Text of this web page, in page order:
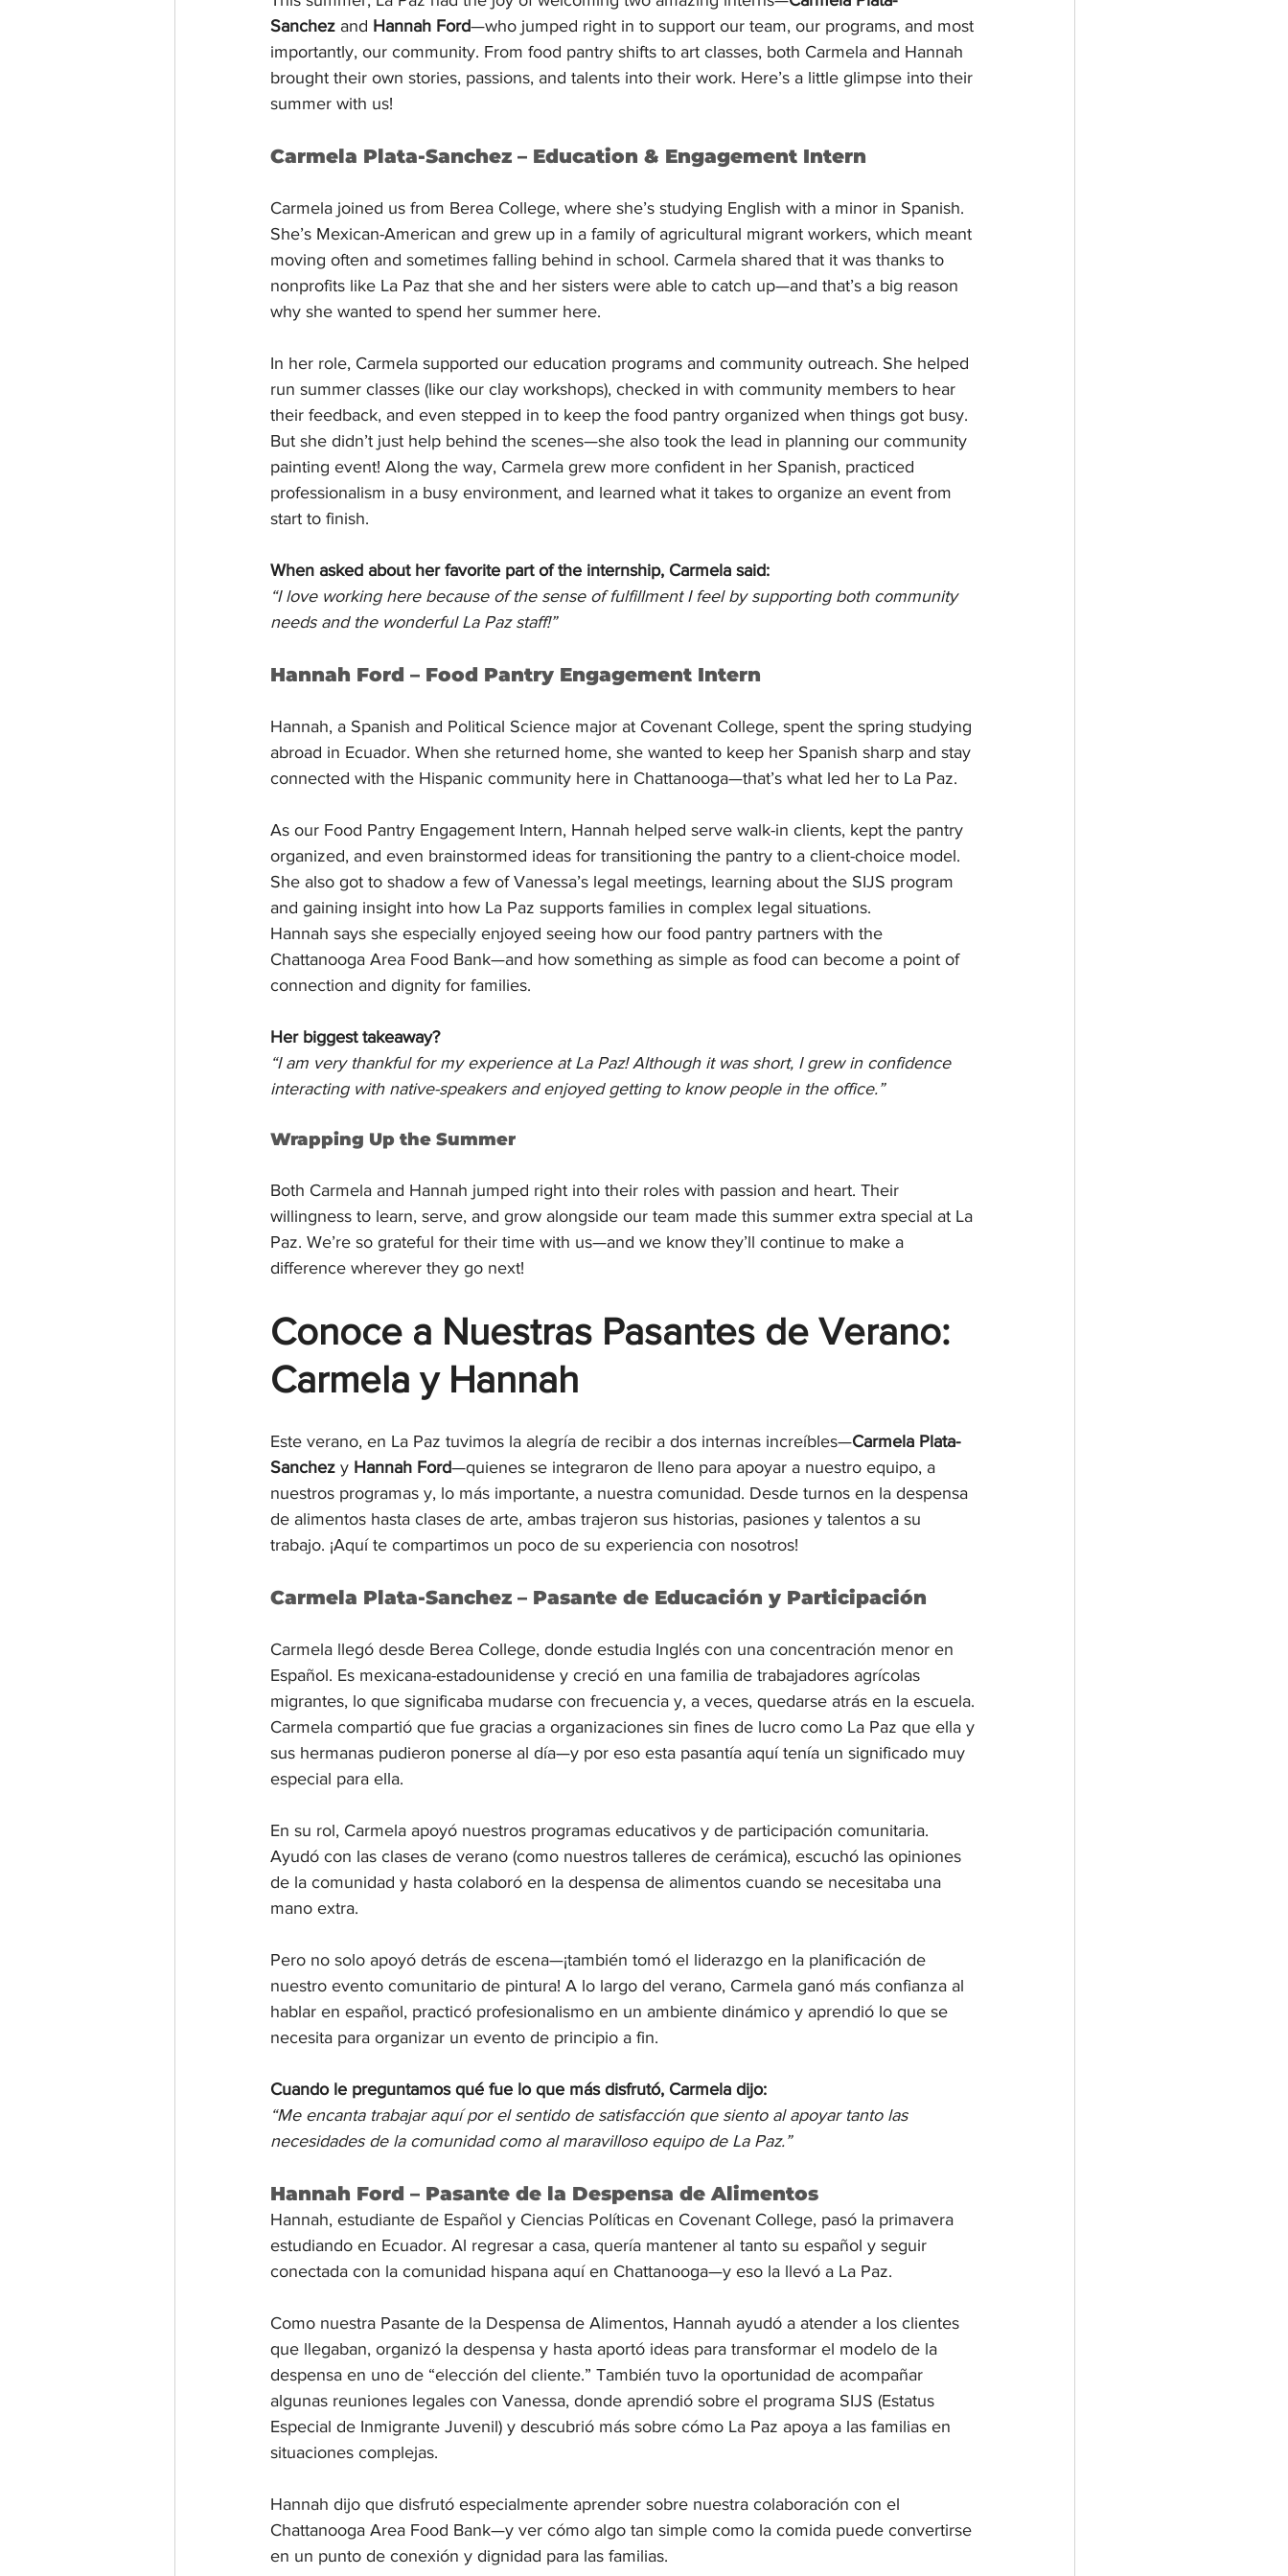
Sanchez and Hannah Ford—who jumped right in to support our team, our programs, and most
importantly, our community. From food pantry shifts to art classes, both Carmela and Hannah
brought their own stories, passions, and talents into their work. Here’s a little glimpse into their
summer with us!
Carmela Plata-Sanchez – Education & Engagement Intern
Carmela joined us from Berea College, where she’s studying English with a minor in Spanish.
She’s Mexican-American and grew up in a family of agricultural migrant workers, which meant
moving often and sometimes falling behind in school. Carmela shared that it was thanks to
nonprofits like La Paz that she and her sisters were able to catch up—and that’s a big reason
why she wanted to spend her summer here.
In her role, Carmela supported our education programs and community outreach. She helped
run summer classes (like our clay workshops), checked in with community members to hear
their feedback, and even stepped in to keep the food pantry organized when things got busy.
But she didn’t just help behind the scenes—she also took the lead in planning our community
painting event! Along the way, Carmela grew more confident in her Spanish, practiced
professionalism in a busy environment, and learned what it takes to organize an event from
start to finish.
When asked about her favorite part of the internship, Carmela said:
“I love working here because of the sense of fulfillment I feel by supporting both community
needs and the wonderful La Paz staff!”
Hannah Ford – Food Pantry Engagement Intern
Hannah, a Spanish and Political Science major at Covenant College, spent the spring studying
abroad in Ecuador. When she returned home, she wanted to keep her Spanish sharp and stay
connected with the Hispanic community here in Chattanooga—that’s what led her to La Paz.
As our Food Pantry Engagement Intern, Hannah helped serve walk-in clients, kept the pantry
organized, and even brainstormed ideas for transitioning the pantry to a client-choice model.
She also got to shadow a few of Vanessa’s legal meetings, learning about the SIJS program
and gaining insight into how La Paz supports families in complex legal situations.
Hannah says she especially enjoyed seeing how our food pantry partners with the
Chattanooga Area Food Bank—and how something as simple as food can become a point of
connection and dignity for families.
Her biggest takeaway?
“I am very thankful for my experience at La Paz! Although it was short, I grew in confidence
interacting with native-speakers and enjoyed getting to know people in the office.”
Wrapping Up the Summer
Both Carmela and Hannah jumped right into their roles with passion and heart. Their
willingness to learn, serve, and grow alongside our team made this summer extra special at La
Paz. We’re so grateful for their time with us—and we know they’ll continue to make a
difference wherever they go next!
Conoce a Nuestras Pasantes de Verano:
Carmela y Hannah
Este verano, en La Paz tuvimos la alegría de recibir a dos internas increíbles—Carmela Plata-
Sanchez y Hannah Ford—quienes se integraron de lleno para apoyar a nuestro equipo, a
nuestros programas y, lo más importante, a nuestra comunidad. Desde turnos en la despensa
de alimentos hasta clases de arte, ambas trajeron sus historias, pasiones y talentos a su
trabajo. ¡Aquí te compartimos un poco de su experiencia con nosotros!
Carmela Plata-Sanchez – Pasante de Educación y Participación
Carmela llegó desde Berea College, donde estudia Inglés con una concentración menor en
Español. Es mexicana-estadounidense y creció en una familia de trabajadores agrícolas
migrantes, lo que significaba mudarse con frecuencia y, a veces, quedarse atrás en la escuela.
Carmela compartió que fue gracias a organizaciones sin fines de lucro como La Paz que ella y
sus hermanas pudieron ponerse al día—y por eso esta pasantía aquí tenía un significado muy
especial para ella.
En su rol, Carmela apoyó nuestros programas educativos y de participación comunitaria.
Ayudó con las clases de verano (como nuestros talleres de cerámica), escuchó las opiniones
de la comunidad y hasta colaboró en la despensa de alimentos cuando se necesitaba una
mano extra.
Pero no solo apoyó detrás de escena—¡también tomó el liderazgo en la planificación de
nuestro evento comunitario de pintura! A lo largo del verano, Carmela ganó más confianza al
hablar en español, practicó profesionalismo en un ambiente dinámico y aprendió lo que se
necesita para organizar un evento de principio a fin.
Cuando le preguntamos qué fue lo que más disfrutó, Carmela dijo:
“Me encanta trabajar aquí por el sentido de satisfacción que siento al apoyar tanto las
necesidades de la comunidad como al maravilloso equipo de La Paz.”
Hannah Ford – Pasante de la Despensa de Alimentos
Hannah, estudiante de Español y Ciencias Políticas en Covenant College, pasó la primavera
estudiando en Ecuador. Al regresar a casa, quería mantener al tanto su español y seguir
conectada con la comunidad hispana aquí en Chattanooga—y eso la llevó a La Paz.
Como nuestra Pasante de la Despensa de Alimentos, Hannah ayudó a atender a los clientes
que llegaban, organizó la despensa y hasta aportó ideas para transformar el modelo de la
despensa en uno de “elección del cliente.” También tuvo la oportunidad de acompañar
algunas reuniones legales con Vanessa, donde aprendió sobre el programa SIJS (Estatus
Especial de Inmigrante Juvenil) y descubrió más sobre cómo La Paz apoya a las familias en
situaciones complejas.
Hannah dijo que disfrutó especialmente aprender sobre nuestra colaboración con el
Chattanooga Area Food Bank—y ver cómo algo tan simple como la comida puede convertirse
en un punto de conexión y dignidad para las familias.